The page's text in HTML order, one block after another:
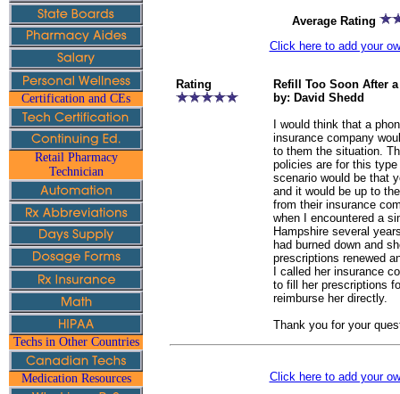
Certification and CEs
Retail Pharmacy
Technician
Techs in Other Countries
Medication Resources
Average Rating
Click here to add your
Rating
Refill Too Soon After
by: David Shedd
I would think that a
insurance company
to them the situation.
policies are for this
scenario would be that
and it would be up to
from their insurance
when I encountered a
Hampshire several
had burned down and
prescriptions renewed
I called her insurance
to fill her prescriptions
reimburse her directly.
Thank you for your
Click here to add your